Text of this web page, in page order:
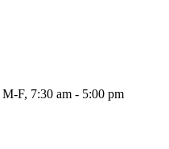
M-F, 7:30 am - 5:00 pm